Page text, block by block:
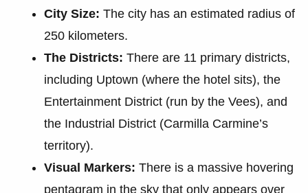
City Size: The city has an estimated radius of
250 kilometers.
The Districts: There are 11 primary districts,
including Uptown (where the hotel sits), the
Entertainment District (run by the Vees), and
the Industrial District (Carmilla Carmine’s
territory).
Visual Markers: There is a massive hovering
pentagram in the sky that only appears over